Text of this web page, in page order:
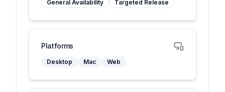
General Availability Targeted Release
Platforms
Desktop Mac Web